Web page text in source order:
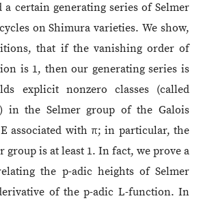
certain generating series of Selmer
on Shimura varieties. We show,
that if the vanishing order of
is 1, then our generating series is
explicit nonzero classes (called
in the Selmer group of the Galois
associated with π; in particular, the
group is at least 1. In fact, we prove a
the p-adic heights of Selmer
of the p-adic L-function. In